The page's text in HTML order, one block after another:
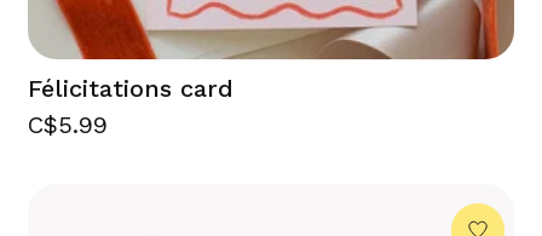
Félicitations card
C$5.99